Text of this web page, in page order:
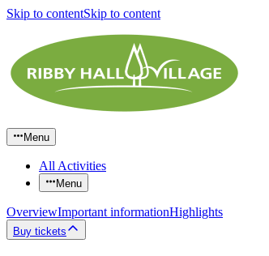
Skip to contentSkip to content
Menu
All Activities
Menu
OverviewImportant informationHighlights
Buy tickets